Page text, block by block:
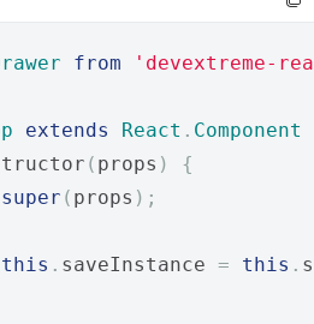
from 'devextreme-
extends React . Component
( props )
{
super ( props );
this . saveInstance = this .